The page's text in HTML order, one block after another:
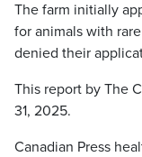
The farm initially
for animals with
denied their
This report by The
31, 2025.
Canadian Press